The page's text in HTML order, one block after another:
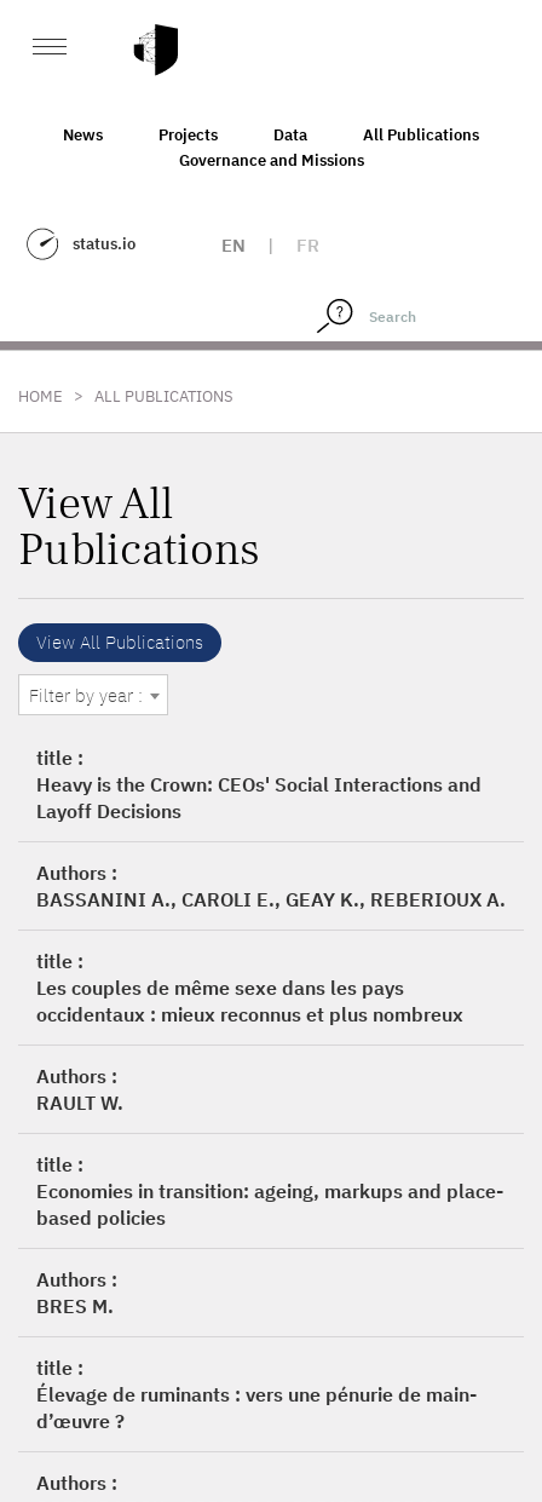
News Projects Data
All Publications
Governance and Missions
status.io EN | FR
HOME > ALL PUBLICATIONS
View All
Publications
View All Publications
Filter by year :
title :
Heavy is the Crown: CEOs' Social Interactions and
Layoff Decisions
Authors :
BASSANINI A., CAROLI E., GEAY K., REBERIOUX A.
title :
Les couples de même sexe dans les pays
occidentaux : mieux reconnus et plus nombreux
Authors :
RAULT W.
title :
Economies in transition: ageing, markups and place-
based policies
Authors :
BRES M.
title :
Élevage de ruminants : vers une pénurie de main-
d’œuvre ?
Authors :